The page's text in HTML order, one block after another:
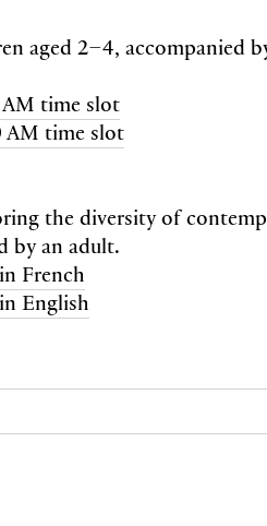
aged 2–4, accompanied
AM time slot
AM time slot
the diversity of
by an adult.
French
English